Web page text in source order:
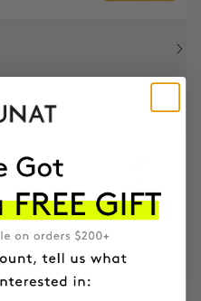
VEGAN &
CRUELTY FREE
RESPECTFUL
TO THE PLANET